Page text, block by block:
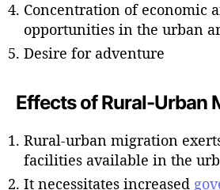
Concentration of economic
opportunities in the urban
Desire for adventure
Effects of Rural-Urban
Rural-urban migration
facilities available in the
It necessitates increased